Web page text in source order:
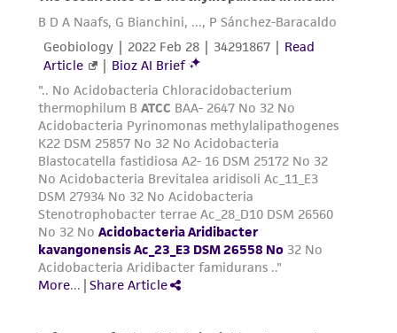
connection with or arising out of the
customer's use of the product. While
reasonable effort is made to ensure
authenticity and reliability of materials on
deposit, ATCC is not liable for damages arising
from the misidentification or misrepresentation
of such materials.
Please see the material transfer agreement
(MTA) for further details regarding the use of
this product. The MTA is available at
www.atcc.org.